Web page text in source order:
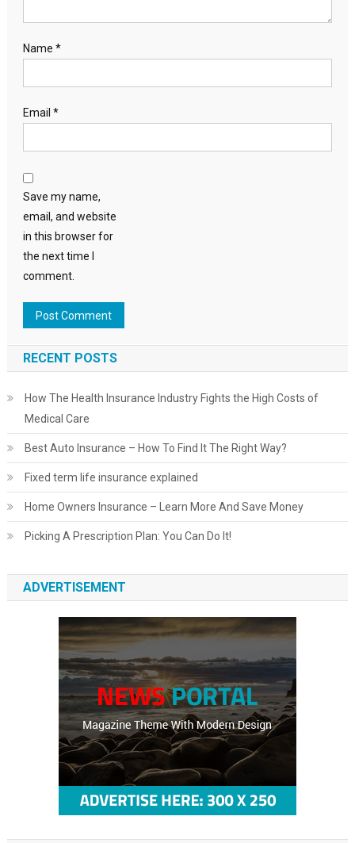
Name *
Email *
Save my name,
email, and website
in this browser for
the next time I
comment.
RECENT POSTS
How The Health Insurance Industry Fights the High Costs of
Medical Care
Best Auto Insurance – How To Find It The Right Way?
Fixed term life insurance explained
Home Owners Insurance – Learn More And Save Money
Picking A Prescription Plan: You Can Do It!
ADVERTISEMENT